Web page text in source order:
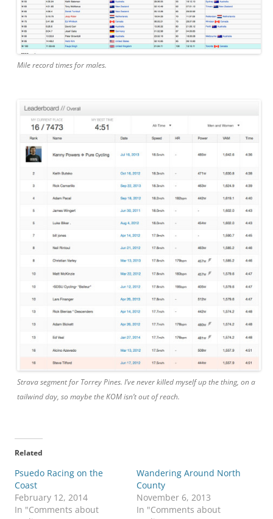
Mile record times for males.
Strava segment for Torrey Pines. I’ve never killed myself up the thing, on a
tailwind day, so maybe the KOM isn’t out of reach.
Related
Psuedo Racing on the
Coast
February 12, 2014
In "Comments about
Wandering Around North
County
November 6, 2013
In "Comments about